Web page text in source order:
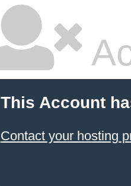
This Account
Contact your hosting